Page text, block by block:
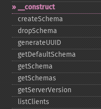
_​_​construct
createSchema
dropSchema
generateUUID
getDefaultSchema
getSchema
getSchemas
getServerVersion
listClients